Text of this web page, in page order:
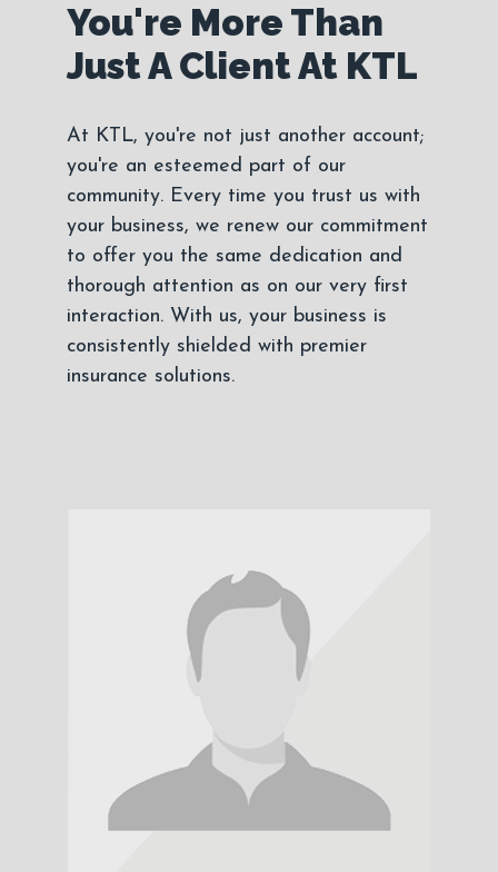
You're More Than
Just A Client At KTL
At KTL, you're not just another account;
you're an esteemed part of our
community. Every time you trust us with
your business, we renew our commitment
to offer you the same dedication and
thorough attention as on our very first
interaction. With us, your business is
consistently shielded with premier
insurance solutions.